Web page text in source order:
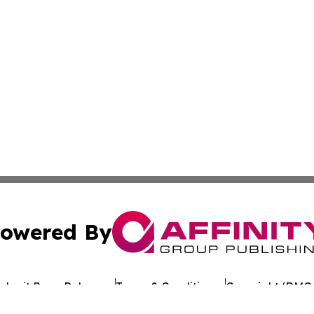
By
Press Release Terms & Conditions Copyright/